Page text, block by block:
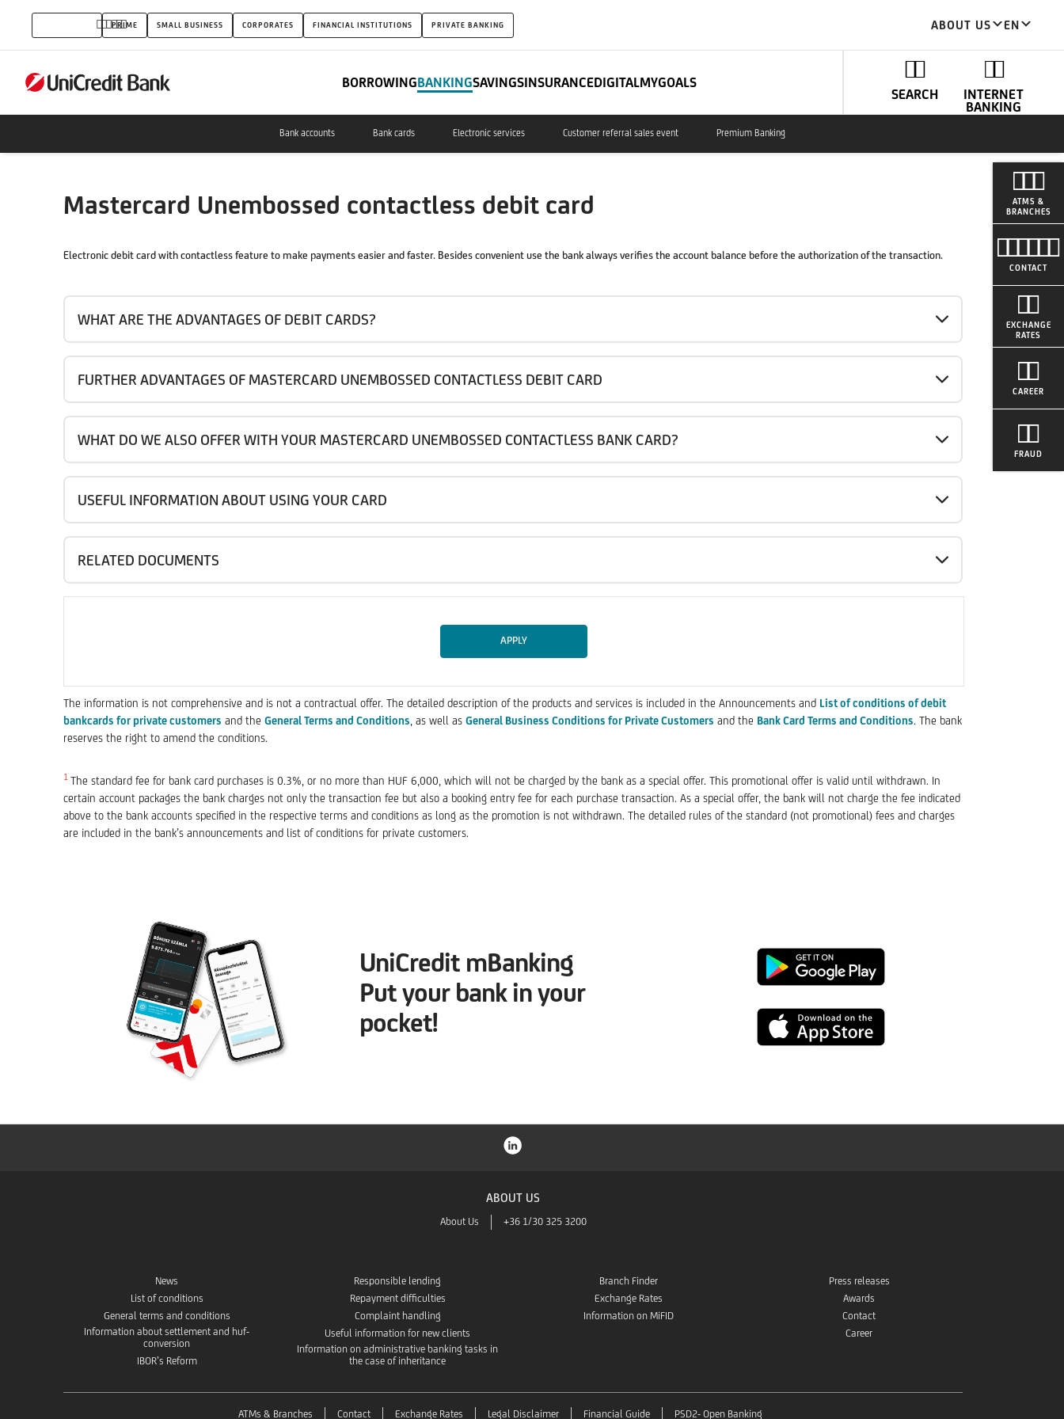
Mastercard
Unembossed
contactless
debit
PRIME SMALL BUSINESS CORPORATES FINANCIAL INSTITUTIONS PRIVATE BANKING ABOUT US EN
BORROWINGBANKINGSAVINGSINSURANCEDIGITALMYGOALS
SEARCH
INTERNET
BANKING
Bank accounts Bank cards Electronic services Customer referral sales event Premium Banking
ATMS &
BRANCHES
CONTACT
EXCHANGE
RATES
CAREER
FRAUD
Mastercard Unembossed contactless debit card
Electronic debit card with contactless feature to make payments easier and faster. Besides convenient use the bank always verifies the account balance before the authorization of the transaction.
WHAT ARE THE ADVANTAGES OF DEBIT CARDS?
FURTHER ADVANTAGES OF MASTERCARD UNEMBOSSED CONTACTLESS DEBIT CARD
WHAT DO WE ALSO OFFER WITH YOUR MASTERCARD UNEMBOSSED CONTACTLESS BANK CARD?
USEFUL INFORMATION ABOUT USING YOUR CARD
RELATED DOCUMENTS
APPLY
The information is not comprehensive and is not a contractual offer. The detailed description of the products and services is included in the Announcements and List of conditions of debit
bankcards for private customers and the General Terms and Conditions , as well as General Business Conditions for Private Customers and the Bank Card Terms and Conditions. The bank
reserves the right to amend the conditions.
1 The standard fee for bank card purchases is 0.3%, or no more than HUF 6,000, which will not be charged by the bank as a special offer. This promotional offer is valid until withdrawn. In
certain account packages the bank charges not only the transaction fee but also a booking entry fee for each purchase transaction. As a special offer, the bank will not charge the fee indicated
above to the bank accounts specified in the respective terms and conditions as long as the promotion is not withdrawn. The detailed rules of the standard (not promotional) fees and charges
are included in the bank’s announcements and list of conditions for private customers.
UniCredit mBanking
Put your bank in your
pocket!
Google
Play
App
ABOUT US
About Us +36 1/30 325 3200
News
List of conditions
General terms and conditions
Information about settlement and huf-
conversion
IBOR’s Reform
Responsible lending
Repayment difficulties
Complaint handling
Useful information for new clients
Information on administrative banking tasks in
the case of inheritance
Branch Finder
Exchange Rates
Information on MiFID
Press releases
Awards
Contact
Career
ATMs & Branches Contact Exchange Rates Legal Disclaimer Financial Guide PSD2- Open Banking